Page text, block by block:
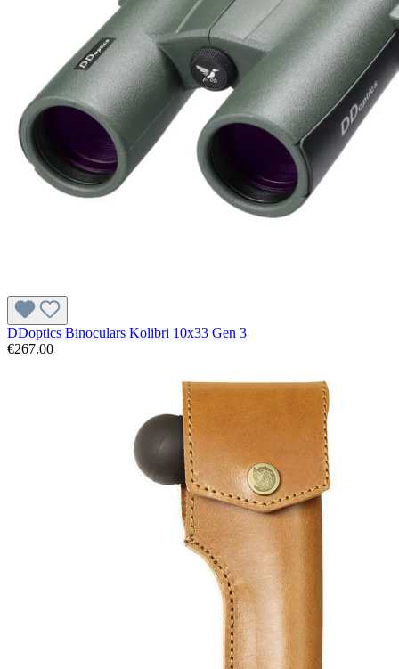
DDoptics Binoculars Kolibri 10x33 Gen 3
€267.00